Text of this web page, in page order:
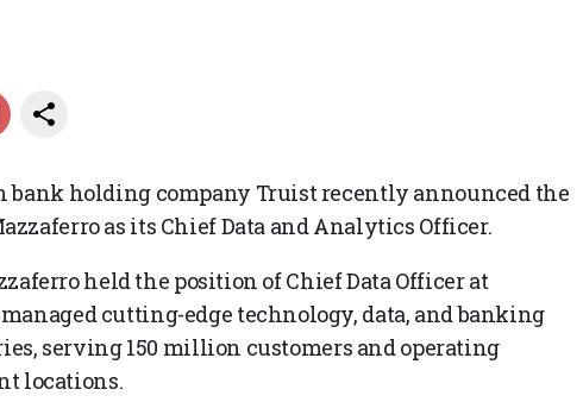
bank holding company Truist recently announced the
as its Chief Data and Analytics Officer.
held the position of Chief Data Officer at
cutting-edge technology, data, and banking
serving 150 million customers and operating
locations.